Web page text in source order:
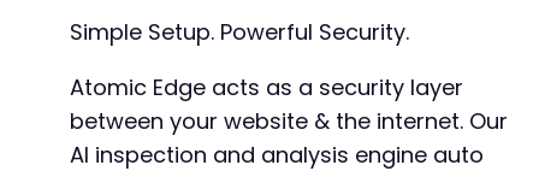
Simple Setup. Powerful Security.
Atomic Edge acts as a security layer
between your website & the internet. Our
AI inspection and analysis engine auto